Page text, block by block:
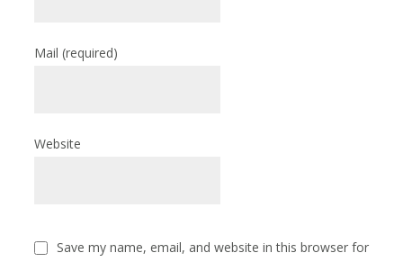
Mail(required)
Website
Save my name, email, and website in this browser for